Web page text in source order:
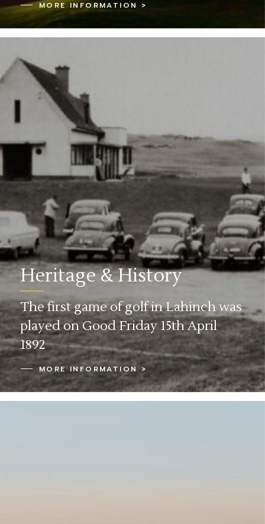
MORE INFORMATION >
Heritage & History
The first game of golf in Lahinch was
played on Good Friday 15th April
1892
MORE INFORMATION >